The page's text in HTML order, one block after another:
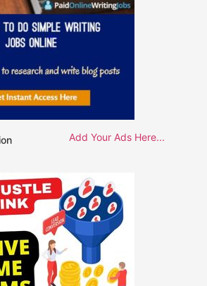
Add Your Ads Here...